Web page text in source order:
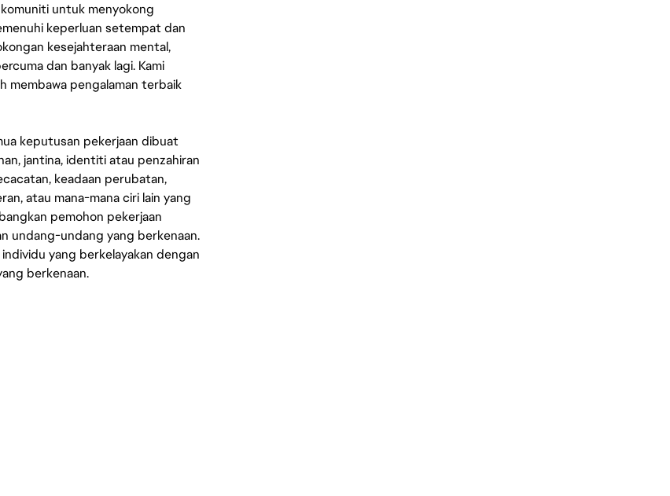
untuk menyokong
keperluan setempat dan
kesejahteraan mental,
dan banyak lagi. Kami
membawa pengalaman terbaik
keputusan pekerjaan dibuat
jantina, identiti atau penzahiran
keadaan perubatan,
atau mana-mana ciri lain yang
pemohon pekerjaan
undang-undang yang berkenaan.
yang berkelayakan dengan
berkenaan.